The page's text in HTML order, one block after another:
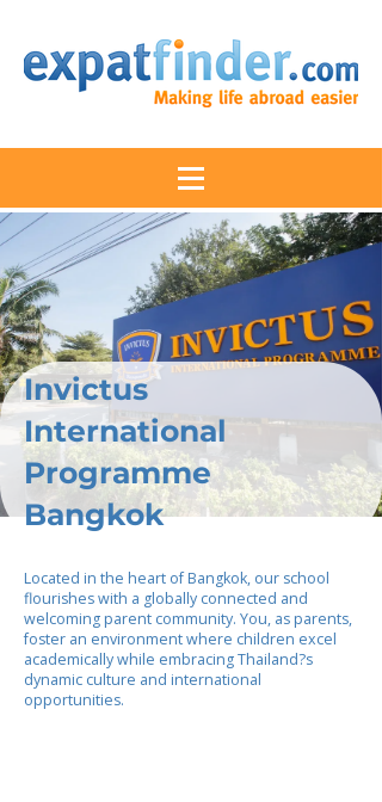
Invictus
International
Programme
Bangkok
Located in the heart of Bangkok, our school
flourishes with a globally connected and
welcoming parent community. You, as parents,
foster an environment where children excel
academically while embracing Thailand?s
dynamic culture and international
opportunities.